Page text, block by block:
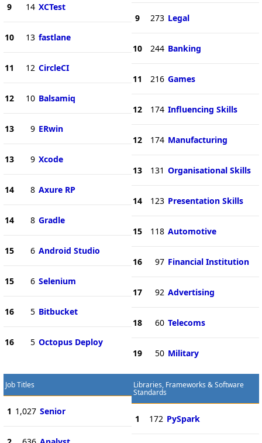
9 14 XCTest
10 13 fastlane
11 12 CircleCI
12 10 Balsamiq
13 9 ERwin
13 9 Xcode
14 8 Axure RP
14 8 Gradle
15 6 Android Studio
15 6 Selenium
16 5 Bitbucket
16 5 Octopus Deploy
9 273 Legal
10 244 Banking
11 216 Games
12 174 Influencing Skills
12 174 Manufacturing
13 131 Organisational Skills
14 123 Presentation Skills
15 118 Automotive
16 97 Financial Institution
17 92 Advertising
18 60 Telecoms
19 50 Military
Job Titles
1 1,027 Senior
Libraries, Frameworks & Software
Standards
1 172 PySpark